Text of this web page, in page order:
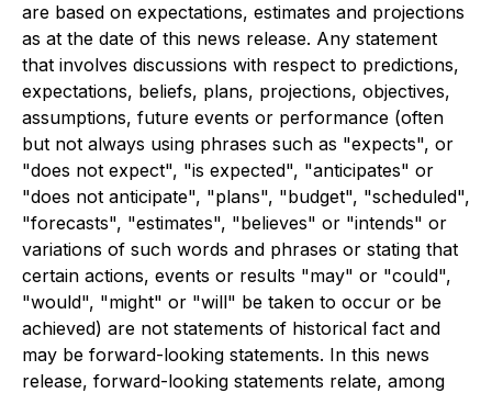
are based on expectations, estimates and projections
as at the date of this news release. Any statement
that involves discussions with respect to predictions,
expectations, beliefs, plans, projections, objectives,
assumptions, future events or performance (often
but not always using phrases such as "expects", or
"does not expect", "is expected", "anticipates" or
"does not anticipate", "plans", "budget", "scheduled",
"forecasts", "estimates", "believes" or "intends" or
variations of such words and phrases or stating that
certain actions, events or results "may" or "could",
"would", "might" or "will" be taken to occur or be
achieved) are not statements of historical fact and
may be forward-looking statements. In this news
release, forward-looking statements relate, among